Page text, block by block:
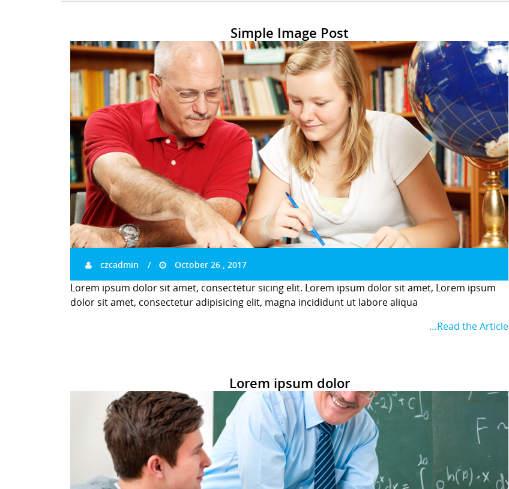
Simple Image Post
czcadmin October 26 , 2017
Lorem ipsum dolor sit amet, consectetur sicing elit. Lorem ipsum dolor sit amet, Lorem ipsum
dolor sit amet, consectetur adipisicing elit, magna incididunt ut labore aliqua
…Read the Article
Lorem ipsum dolor